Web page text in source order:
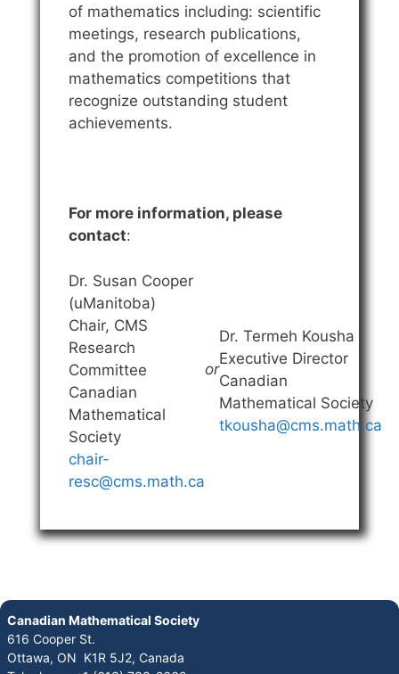
of mathematics including: scientific
meetings, research publications,
and the promotion of excellence in
mathematics competitions that
recognize outstanding student
achievements.
For more information, please
contact:
Dr. Susan Cooper
(uManitoba)
Chair, CMS
Research
Committee
Canadian
Mathematical
Society
chair-
resc@cms.math.ca
or
Dr. Termeh Kousha
Executive Director
Canadian
Mathematical Society
tkousha@cms.math.ca
Canadian Mathematical Society
616 Cooper St.
Ottawa, ON K1R 5J2, Canada